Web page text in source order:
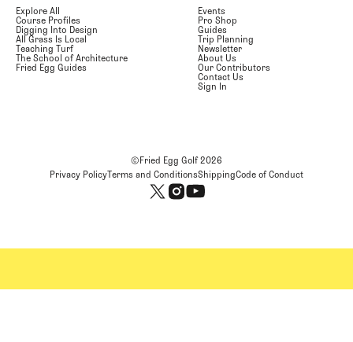
Explore All
Course Profiles
Digging Into Design
All Grass Is Local
Teaching Turf
The School of Architecture
Fried Egg Guides
Events
Pro Shop
Guides
Trip Planning
Newsletter
About Us
Our Contributors
Contact Us
Sign In
©Fried Egg Golf2026
Privacy PolicyTerms and ConditionsShippingCode of Conduct